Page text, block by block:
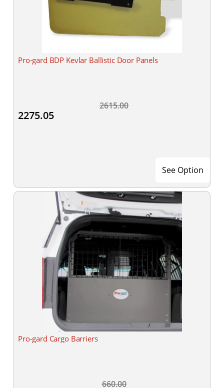
Pro-gard BDP Kevlar Ballistic Door Panels
2615.00
2275.05
See Option
Pro-gard Cargo Barriers
660.00